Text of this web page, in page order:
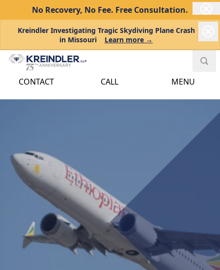
No Recovery, No Fee. Free Consultation.
Kreindler Investigating Tragic Skydiving Plane Crash
in Missouri
Learn more →
CONTACT CALL MENU